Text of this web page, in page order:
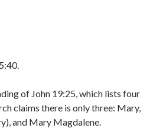
of John 19:25, which lists four
claims there is only three: Mary,
and Mary Magdalene.